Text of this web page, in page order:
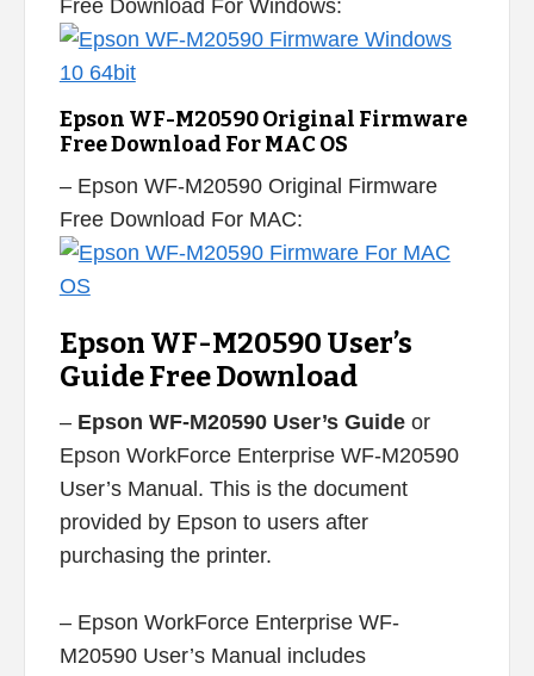
Free Download For Windows:
Epson WF-M20590 Original Firmware
Free Download For MAC OS
– Epson WF-M20590 Original Firmware
Free Download For MAC:
Epson WF-M20590 User’s
Guide Free Download
– Epson WF-M20590 User’s Guideor
Epson WorkForce Enterprise WF-M20590
User’s Manual. This is the document
provided by Epson to users after
purchasing the printer.
– Epson WorkForce Enterprise WF-
M20590 User’s Manual includes